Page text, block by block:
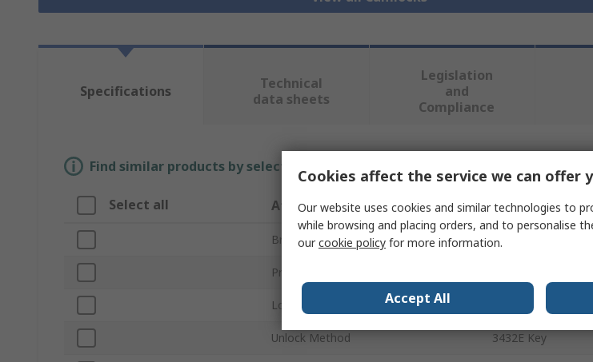
Specifications
Technical
data sheets
Legislation
and
Compliance
Find similar products by selecting one or more attributes.
Select all Attribute Value
Brand Schneider Electric
Product Type
Lock Type Cabinet Lock
Unlock Method 3432E Key
Cookies affect the service we can offer
Our website uses cookies and similar technologies to
while browsing and placing orders, and to personalise
ourcookie policy for more information.
Accept All